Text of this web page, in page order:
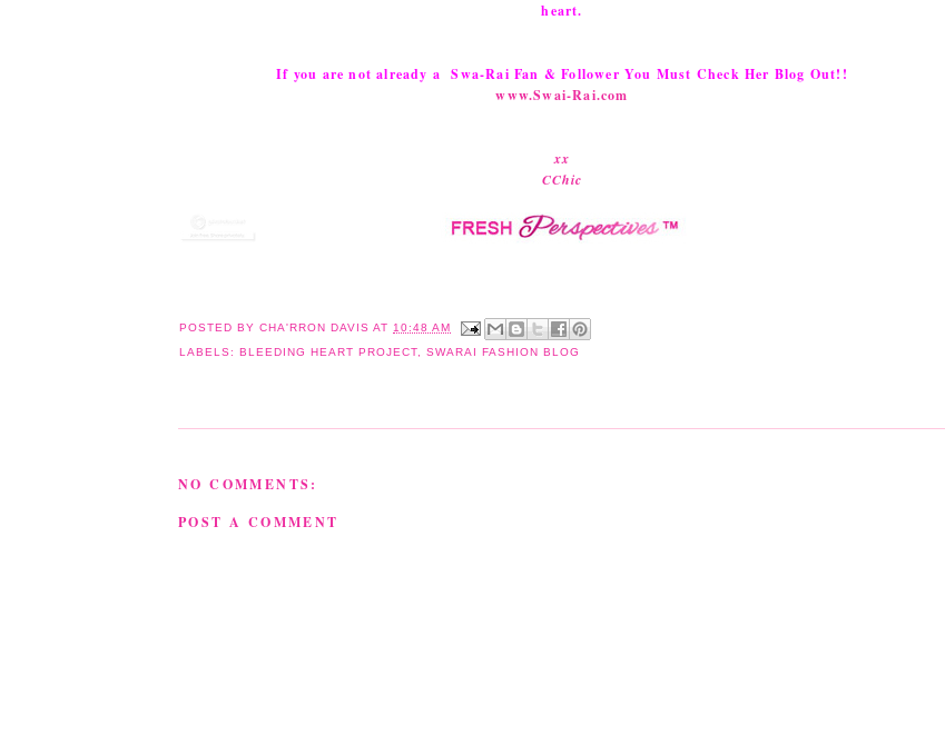
heart.
If you are not already a Swa-Rai Fan & Follower You Must Check Her Blog Out!!
www.Swai-Rai.com
xx
CChic
POSTED BY CHA'RRON DAVIS AT 10:48 AM
LABELS: BLEEDING HEART PROJECT SWARAI FASHION BLOG
NO COMMENTS:
POST A COMMENT